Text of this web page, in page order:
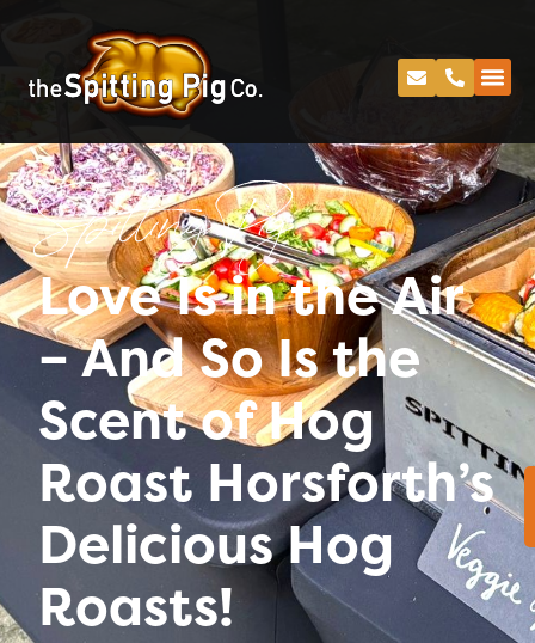
Spitting Pig
Love Is in the Air
– And So Is the
Scent of Hog
Roast Horsforth’s
Delicious Hog
Roasts!